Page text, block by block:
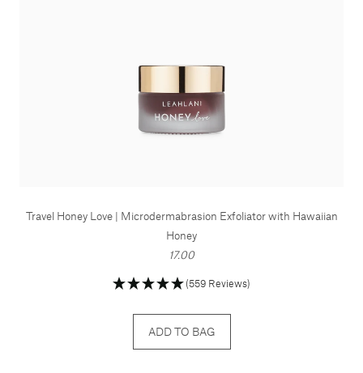
Travel Honey Love | Microdermabrasion Exfoliator with Hawaiian
Honey
17.00
(559 Reviews)
ADD TO BAG